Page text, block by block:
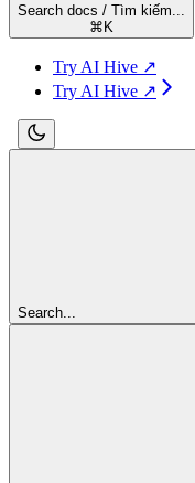
Search docs / Tìm kiếm...
⌘ K
Try AI Hive ↗
Try AI Hive ↗
Search...